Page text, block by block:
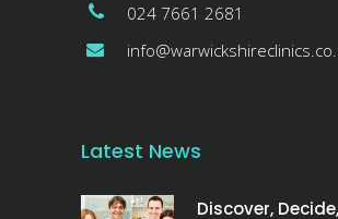
024 7661 2681
Latest News
Discover,